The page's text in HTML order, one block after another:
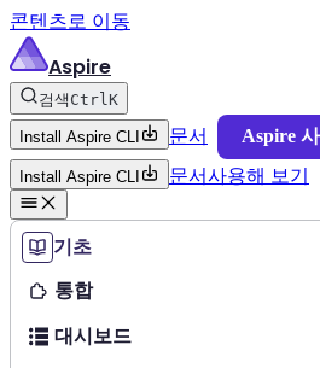
콘텐츠로 이동
Aspire
검색 CtrlK
Install Aspire CLI 문서 Aspire
Install Aspire CLI 문서사용해 보기
기초
통합
대시보드